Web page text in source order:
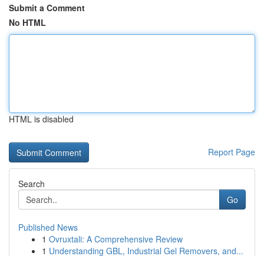
Submit a Comment
No HTML
HTML is disabled
Report Page
Search
Go
Published News
1 Ovruxtali: A Comprehensive Review
1 Understanding GBL, Industrial Gel Removers, and...